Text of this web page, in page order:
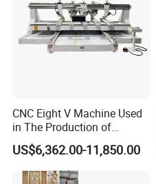
Model S300
X/Y/Z axis working stroke
Heavy-duty
HSD 9KW air
Spindle speed
0-24000
Automaitc tool change
Carousel, 8pcs
Control system
Syntec/ Osai
CNC Eight V Machine Used
in The Production of
Speaker Box Slotting
Machine CNC Router
US$6,362.00-11,850.00